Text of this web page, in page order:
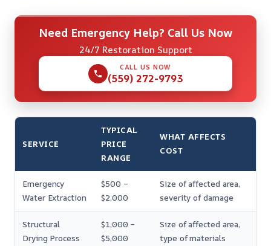
Need Emergency Help? Call Us Now
24/7 Restoration Support
CALL US NOW
(559) 272-9793
SERVICE
TYPICAL
PRICE
RANGE
WHAT AFFECTS
COST
Emergency
Water Extraction
$500 –
$2,000
Size of affected area,
severity of damage
Structural
Drying Process
$1,000 –
$5,000
Size of affected area,
type of materials